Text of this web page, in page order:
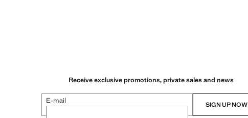
Receive exclusive promotions, private sales and news
E-mail SIGN UP NOW